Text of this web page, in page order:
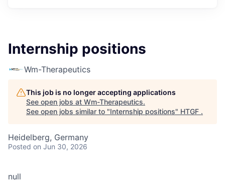
Internship positions
Wm-Therapeutics
This job is no longer accepting applications
See open jobs at Wm-Therapeutics.
See open jobs similar to "Internship positions" HTGF .
Heidelberg, Germany
Posted on Jun 30, 2026
null